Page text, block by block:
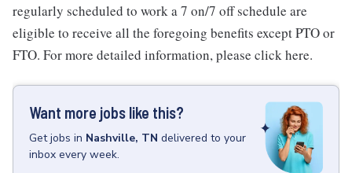
regularly scheduled to work a 7 on/7 off schedule are
eligible to receive all the foregoing benefits except PTO or
FTO. For more detailed information, please click here.
Want more jobs like this?
Getjobs in Nashville, TN delivered to your
inbox every week.